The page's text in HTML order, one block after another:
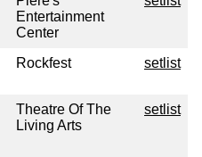
Entertainment
Center
Rockfest setlist
Theatre Of The
Living Arts
setlist